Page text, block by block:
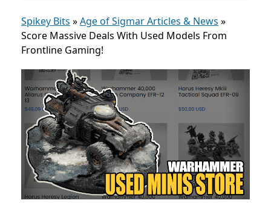
Spikey Bits »Age of Sigmar Articles & News »
Score Massive Deals With Used Models From
Frontline Gaming!